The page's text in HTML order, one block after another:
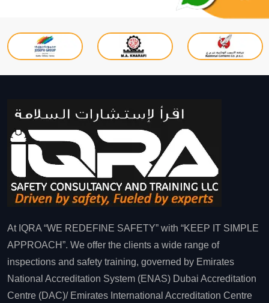
At IQRA “WE REDEFINE SAFETY” with “KEEP IT SIMPLE
APPROACH”. We offer the clients a wide range of
inspections and safety training, governed by Emirates
National Accreditation System (ENAS) Dubai Accreditation
Centre (DAC)/ Emirates International Accreditation Centre